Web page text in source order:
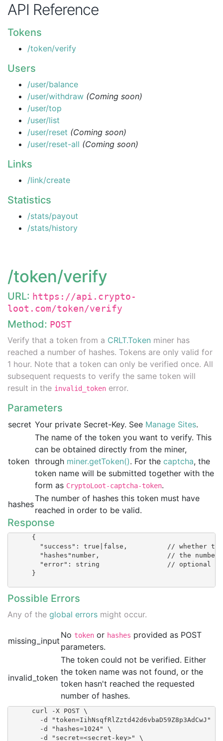
API Reference
Tokens
/token/verify
Users
/user/balance
/user/withdraw (Coming soon)
/user/top
/user/list
/user/reset (Coming soon)
/user/reset-all (Coming soon)
Links
/link/create
Statistics
/stats/payout
/stats/history
/token/verify
URL: https://api.crypto-
loot.com/token/verify
Method: POST
Verify that a token from a CRLT.Token miner has
reached a number of hashes. Tokens are only valid for
1 hour. Note that a token can only be verified once. All
subsequent requests to verify the same token will
result in the invalid_token error.
Parameters
secret Your private Secret-Key. See Manage Sites.
token
The name of the token you want to verify. This
can be obtained directly from the miner,
through miner.getToken(). For the captcha, the
token name will be submitted together with the
form as CryptoLoot-captcha-token.
hashes
The number of hashes this token must have
reached in order to be valid.
Response
      {
        "success": true|false,  	// whether the token could be verified
        "hashes"number, 		// the number of hashes recorded for this token
        "error": string 		// optional
      }
Possible Errors
Any of the global errors might occur.
missing_input
No token or hashes provided as POST
parameters.
invalid_token
The token could not be verified. Either
the token name was not found, or the
token hasn't reached the requested
number of hashes.
      curl -X POST \
        -d "token=IihNsqfRlZztd42d6vbaD59Z8p3AdCwJ" \
        -d "hashes=1024" \
        -d "secret=<secret-key>" \